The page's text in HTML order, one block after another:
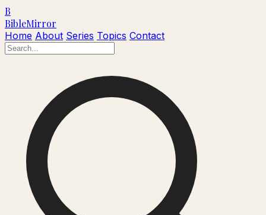
B
BibleMirror
Home About Series Topics Contact